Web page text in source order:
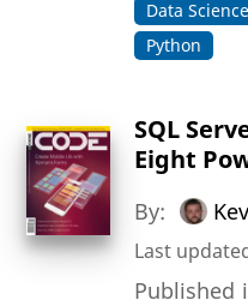
Data Science
Python
SQL
Eight
By:
Last
Published